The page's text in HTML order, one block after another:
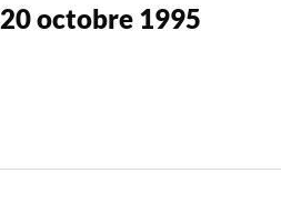
octobre 1995